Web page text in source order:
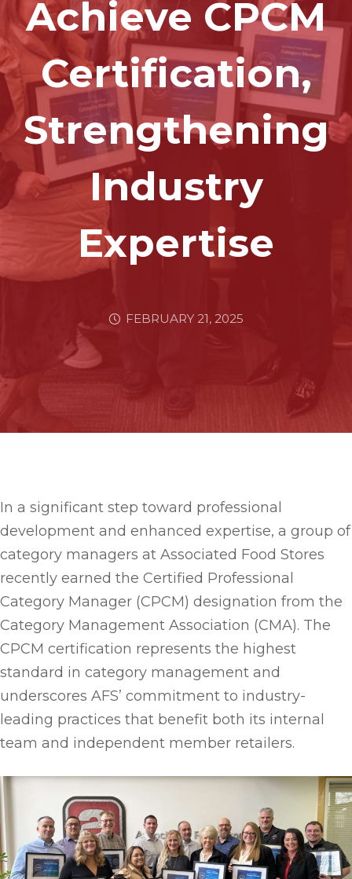
Achieve CPCM
Certification,
Strengthening
Industry
Expertise
FEBRUARY 21, 2025
In a significant step toward professional
development and enhanced expertise, a group of
category managers at Associated Food Stores
recently earned the Certified Professional
Category Manager (CPCM) designation from the
Category Management Association (CMA). The
CPCM certification represents the highest
standard in category management and
underscores AFS’ commitment to industry-
leading practices that benefit both its internal
team and independent member retailers.